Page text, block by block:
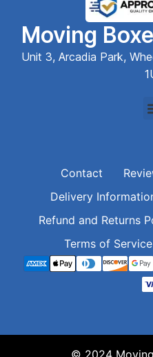
Moving
Unit 3, Arcadia Park,
Contact
Delivery
Refund and Returns
Terms of Service